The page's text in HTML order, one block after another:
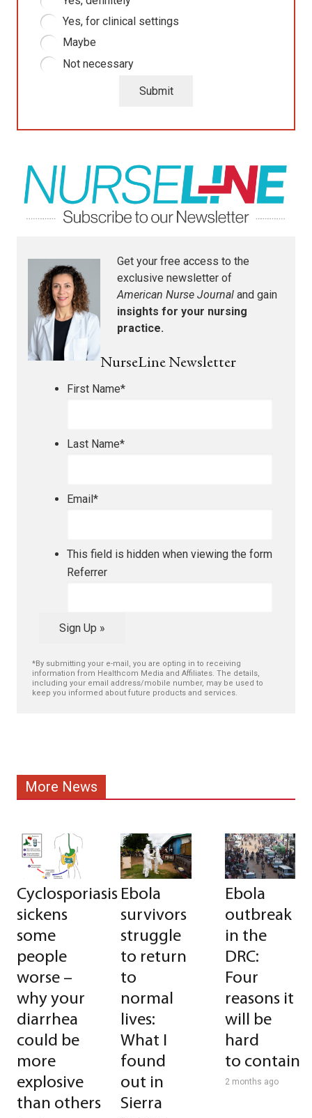
Yes, for clinical settings
Maybe
Not necessary
Submit
Get your free access to the
exclusive newsletter of
American Nurse Journal and gain
insights for your nursing
practice.
NurseLine Newsletter
First Name*
Last Name*
Email*
This field is hidden when viewing the form
Referrer
Sign Up »
*By submitting your e-mail, you are opting in to receiving
information from Healthcom Media and Affiliates. The details,
including your email address/mobile number, may be used to
keep you informed about future products and services.
More News
Cyclosporiasis
sickens
some
people
worse –
why your
diarrhea
could be
more
explosive
than others
Ebola
survivors
struggle
to return
to
normal
lives:
What I
found
out in
Sierra
Ebola
outbreak
in the
DRC:
Four
reasons it
will be
hard
to contain
2 months ago